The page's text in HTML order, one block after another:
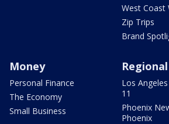
West Coast
Zip Trips
Brand
Money
Personal Finance
The Economy
Small Business
Los
11
Phoenix
Phoenix